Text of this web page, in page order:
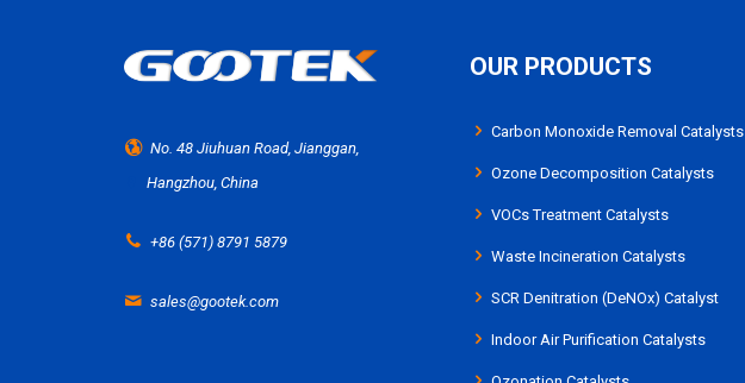
No. 48 Jiuhuan Road, Jianggan,
Hangzhou, China
+86 (571) 8791 5879
sales@gootek.com
OUR PRODUCTS
Carbon Monoxide Removal Catalysts
Ozone Decomposition Catalysts
VOCs Treatment Catalysts
Waste Incineration Catalysts
SCR Denitration (DeNOx) Catalyst
Indoor Air Purification Catalysts